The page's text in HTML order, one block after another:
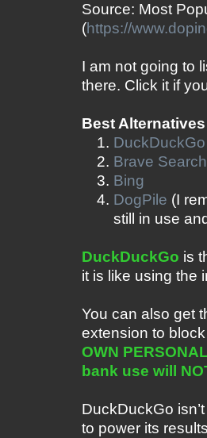
Source: Most
(https://
I am not going to
there. Click it if
Best
DuckDuckGo
Brave Search
Bing
DogPile (I
still in use
DuckDuckGo is
it is like using the
You can also get
extension to
OWN
bank use will
DuckDuckGo
to power its